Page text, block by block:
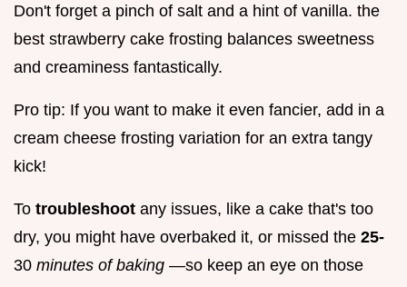
Don't forget a pinch of salt and a hint of vanilla. the
best strawberry cake frosting balances sweetness
and creaminess fantastically.
Pro tip: If you want to make it even fancier, add in a
cream cheese frosting variation for an extra tangy
kick!
To troubleshoot any issues, like a cake that's too
dry, you might have overbaked it, or missed the 25-
30 minutes of baking —so keep an eye on those